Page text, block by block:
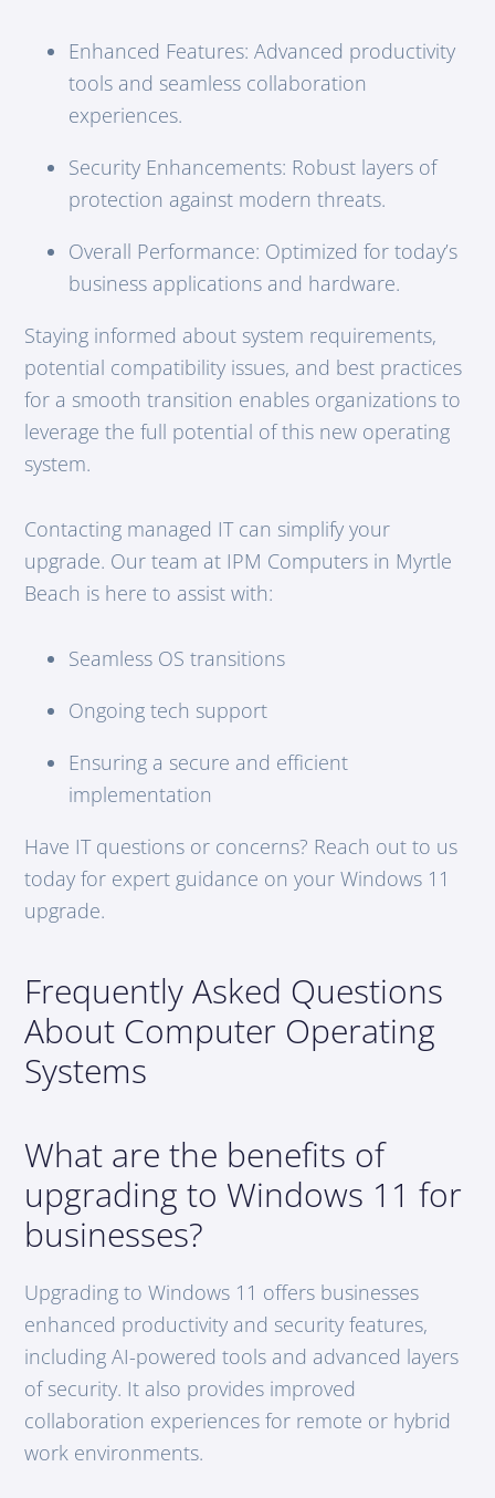
Enhanced Features: Advanced productivity
tools and seamless collaboration
experiences.
Security Enhancements: Robust layers of
protection against modern threats.
Overall Performance: Optimized for today’s
business applications and hardware.
Staying informed about system requirements,
potential compatibility issues, and best practices
for a smooth transition enables organizations to
leverage the full potential of this new operating
system.
Contacting managed IT can simplify your
upgrade. Our team at IPM Computers in Myrtle
Beach is here to assist with:
Seamless OS transitions
Ongoing tech support
Ensuring a secure and efficient
implementation
Have IT questions or concerns? Reach out to us
today for expert guidance on your Windows 11
upgrade.
Frequently Asked Questions
About Computer Operating
Systems
What are the benefits of
upgrading to Windows 11 for
businesses?
Upgrading to Windows 11 offers businesses
enhanced productivity and security features,
including AI-powered tools and advanced layers
of security. It also provides improved
collaboration experiences for remote or hybrid
work environments.